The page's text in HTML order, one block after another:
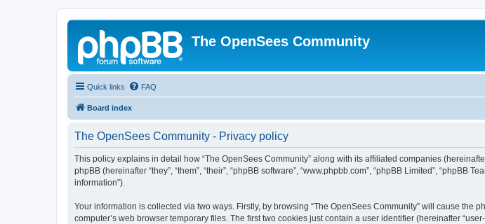
The OpenSees Community
Quick links FAQ
Board index
The OpenSees Community - Privacy policy
This policy explains in detail how “The OpenSees Community” along with its affiliated companies
phpBB (hereinafter “they”, “them”, “their”, “phpBB software”, “www.phpbb.com”, “phpBB Limited”,
information”).
Your information is collected via two ways. Firstly, by browsing “The OpenSees Community” will cause
computer’s web browser temporary files. The first two cookies just contain a user identifier (hereinafter